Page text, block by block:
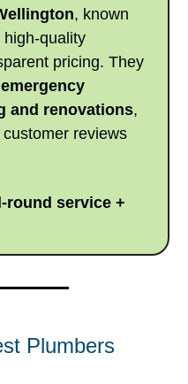
, known
quality
pricing. They
emergency
and renovations,
reviews
round service +
Plumbers